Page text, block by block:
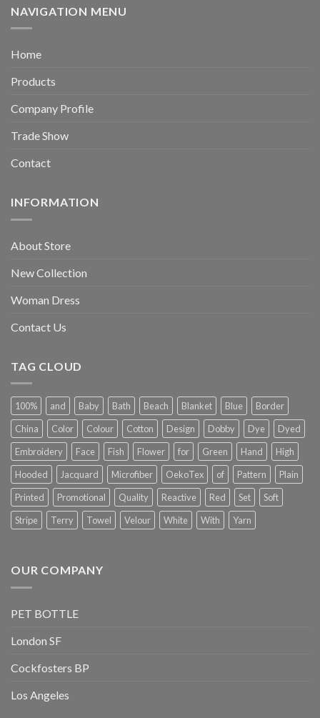
NAVIGATION MENU
Home
Products
Company Profile
Trade Show
Contact
INFORMATION
About Store
New Collection
Woman Dress
Contact Us
TAG CLOUD
100% and Baby Bath Beach Blanket Blue
Border
China
Color Colour Cotton Design Dobby Dye
Dyed
Embroidery
Face Fish Flower for Green Hand
High
Hooded
Jacquard Microfiber OekoTex of Pattern
Plain
Printed
Promotional Quality Reactive Red Set
Soft
Stripe
Terry Towel Velour White With Yarn
OUR COMPANY
PET BOTTLE
London SF
Cockfosters BP
Los Angeles